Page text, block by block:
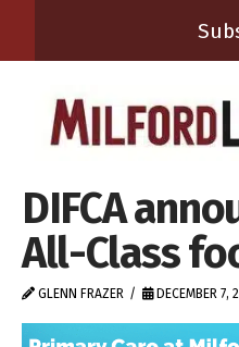
DIFCA
All-Class
GLENN FRAZER DECEMBER 7,